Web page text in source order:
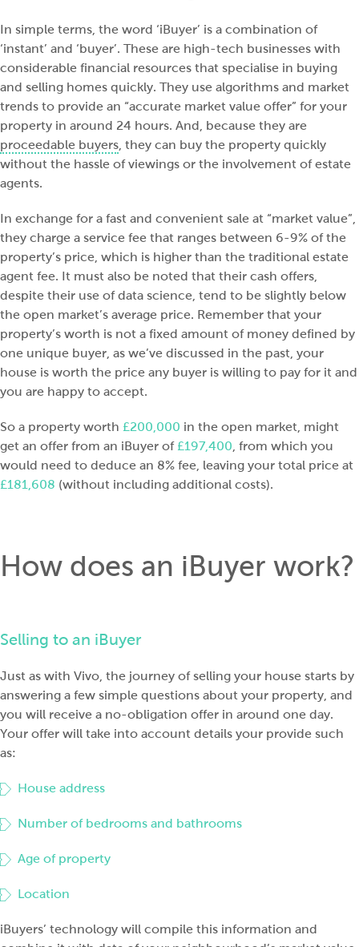
In simple terms, the word ‘iBuyer’ is a combination of
‘instant’ and ‘buyer’. These are high-tech businesses with
considerable financial resources that specialise in buying
and selling homes quickly. They use algorithms and market
trends to provide an “accurate market value offer” for your
property in around 24 hours. And, because they are
proceedable buyers , they can buy the property quickly
without the hassle of viewings or the involvement of estate
agents.
In exchange for a fast and convenient sale at “market value”,
they charge a service fee that ranges between 6-9% of the
property’s price, which is higher than the traditional estate
agent fee. It must also be noted that their cash offers,
despite their use of data science, tend to be slightly below
the open market’s average price. Remember that your
property’s worth is not a fixed amount of money defined by
one unique buyer, as we’ve discussed in the past, your
house is worth the price any buyer is willing to pay for it and
you are happy to accept.
So a property worth £200,000 in the open market, might
get an offer from an iBuyer of £197,400 , from which you
would need to deduce an 8% fee, leaving your total price at
£181,608 (without including additional costs).
How does an iBuyer work?
Selling to an iBuyer
Just as with Vivo, the journey of selling your house starts by
answering a few simple questions about your property, and
you will receive a no-obligation offer in around one day.
Your offer will take into account details your provide such
as:
House address
Number of bedrooms and bathrooms
Age of property
Location
iBuyers’ technology will compile this information and